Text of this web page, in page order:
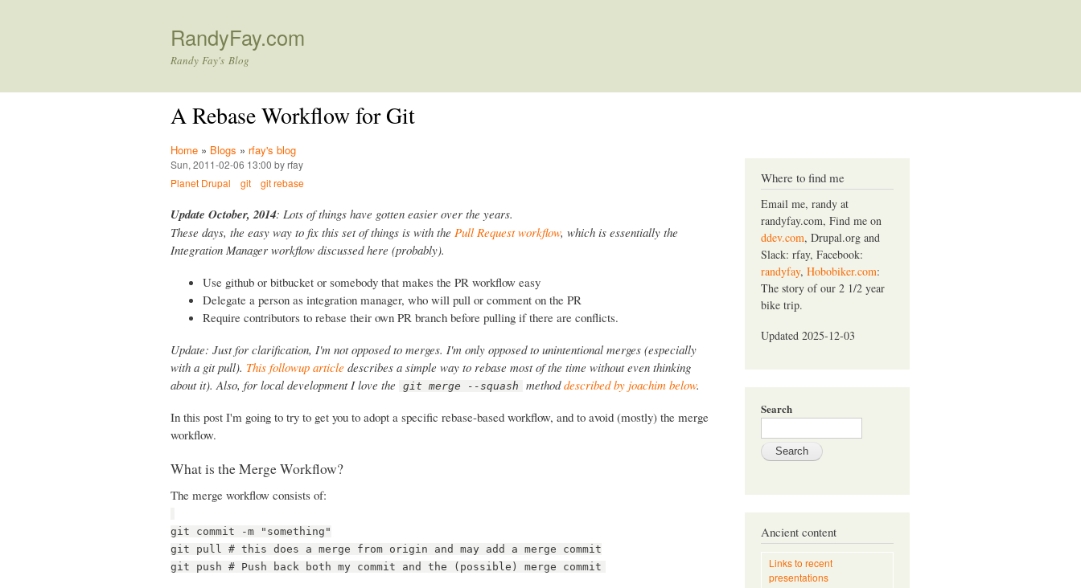
RandyFay.com
Randy Fay's Blog
A Rebase Workflow for Git
Home » Blogs » rfay's blog
Sun, 2011-02-06 13:00 by rfay
Planet Drupal
git git rebase
Update October, 2014: Lots of things have gotten easier over the years.
These days, the easy way to fix this set of things is with the Pull Request workflow, which is essentially the
Integration Manager workflow discussed here (probably).
Use github or bitbucket or somebody that makes the PR workflow easy
Delegate a person as integration manager, who will pull or comment on the PR
Require contributors to rebase their own PR branch before pulling if there are conflicts.
Update: Just for clarification, I'm not opposed to merges. I'm only opposed to unintentional merges (especially
with a git pull). This followup article describes a simple way to rebase most of the time without even thinking
about it). Also, for local development I love the
git merge --squash methoddescribed by joachim below.
In this post I'm going to try to get you to adopt a specific rebase-based workflow, and to avoid (mostly) the merge
workflow.
What is the Merge Workflow?
The merge workflow consists of:
git commit -m "something"
git pull # this does a merge from origin and may add a merge commit
git push # Push back both my commit and the (possible) merge commit
Where to find me
Email me, randy at
randyfay.com, Find me on
ddev.com, Drupal.org and
Slack: rfay, Facebook:
randyfay, Hobobiker.com:
The story of our 2 1/2 year
bike trip.
Updated 2025-12-03
Search
Ancient content
Links to recent
presentations